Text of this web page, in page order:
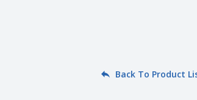
Back To Product